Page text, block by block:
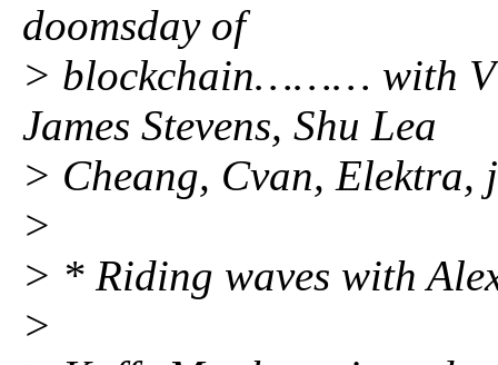
doomsday of
> blockchain……… with
James Stevens, Shu Lea
> Cheang, Cvan, Elektra,
>
> * Riding waves with
>